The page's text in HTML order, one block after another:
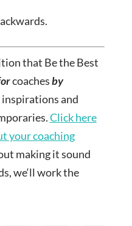
that Be the Best
coachesby
inspirations and
Click here
your coaching
making it sound
we‘ll work the